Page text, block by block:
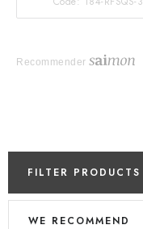
Recommender
FILTER PRODUCTS
L
P WE RECOMMEND